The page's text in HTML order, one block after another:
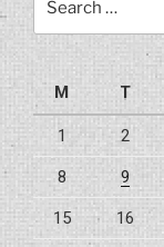
M
T
1 2
8 9
15 16